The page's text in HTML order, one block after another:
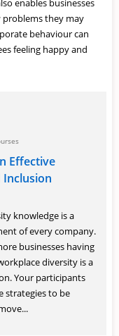
enables businesses
they may
behaviour can
feeling happy and
Effective
Inclusion
knowledge is a
of every company.
businesses having
diversity is a
Your participants
strategies to be